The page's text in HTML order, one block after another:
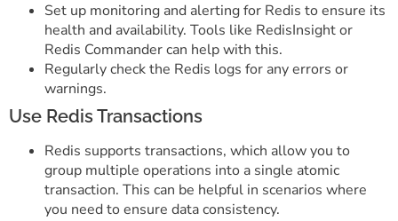
Set up monitoring and alerting for Redis to ensure its
health and availability. Tools like RedisInsight or
Redis Commander can help with this.
Regularly check the Redis logs for any errors or
warnings.
Use Redis Transactions
Redis supports transactions, which allow you to
group multiple operations into a single atomic
transaction. This can be helpful in scenarios where
you need to ensure data consistency.